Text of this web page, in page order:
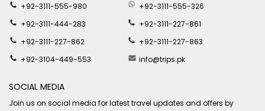
+92-3111-555-980
+92-3111-555-326
+92-3111-444-283
+92-3111-227-861
+92-3111-227-862
+92-3111-227-863
+92-3104-449-553
info@trips.pk
SOCIAL MEDIA
Join us on social media for latest travel updates and offers by